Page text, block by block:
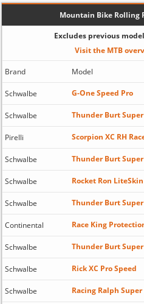
Mountain Bike Rolling
Excludes previous
Visit the MTB
Brand Model
Schwalbe G-One Speed Pro
Schwalbe Thunder Burt
Pirelli Scorpion XC RH
Schwalbe Thunder Burt
Schwalbe Rocket Ron
Schwalbe Thunder Burt
Continental Race King
Schwalbe Thunder Burt
Schwalbe Rick XC Pro Speed
Schwalbe Racing Ralph